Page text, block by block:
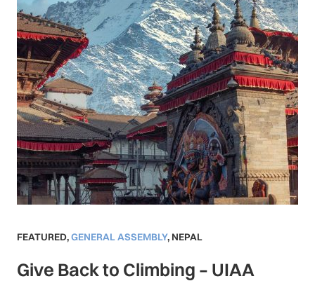
FEATURED,GENERAL ASSEMBLY, NEPAL
Give Back to Climbing – UIAA